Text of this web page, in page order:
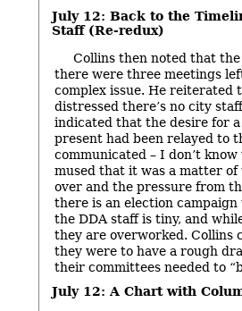
July 12: Back to the
Staff (Re-redux)
Collins then noted that
there were three meetings
complex issue. He reiterated
distressed there’s no city
indicated that the desire for
present had been relayed to
communicated – I don’t
mused that it was a matter of
over and the pressure from
there is an election
the DDA staff is tiny, and
they are overworked. Collins
they were to have a rough
their committees needed to
July 12: A Chart with